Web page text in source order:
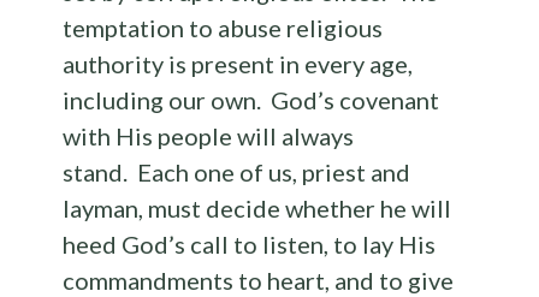
temptation to abuse religious
authority is present in every age,
including our own. God’s covenant
with His people will always
stand. Each one of us, priest and
layman, must decide whether he will
heed God’s call to listen, to lay His
commandments to heart, and to give